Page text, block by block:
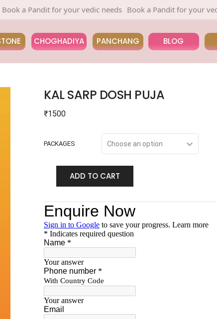
for your vedic needs Book a Pandit for your vedic needs
CHOGHADIYA PANCHANG BLOG
KAL SARP DOSH PUJA
₹1500
PACKAGES
ADD TO CART